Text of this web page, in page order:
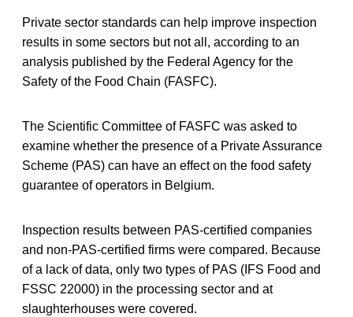
Private sector standards can help improve inspection
results in some sectors but not all, according to an
analysis published by the Federal Agency for the
Safety of the Food Chain (FASFC).
The Scientific Committee of FASFC was asked to
examine whether the presence of a Private Assurance
Scheme (PAS) can have an effect on the food safety
guarantee of operators in Belgium.
Inspection results between PAS-certified companies
and non-PAS-certified firms were compared. Because
of a lack of data, only two types of PAS (IFS Food and
FSSC 22000) in the processing sector and at
slaughterhouses were covered.